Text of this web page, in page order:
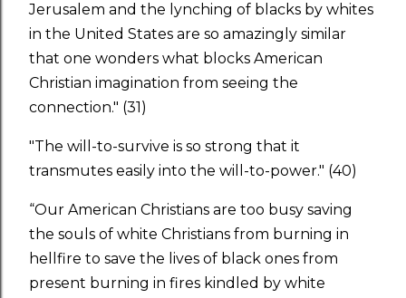
Jerusalem and the lynching of blacks by whites
in the United States are so amazingly similar
that one wonders what blocks American
Christian imagination from seeing the
connection." (31)
"The will-to-survive is so strong that it
transmutes easily into the will-to-power." (40)
“Our American Christians are too busy saving
the souls of white Christians from burning in
hellfire to save the lives of black ones from
present burning in fires kindled by white